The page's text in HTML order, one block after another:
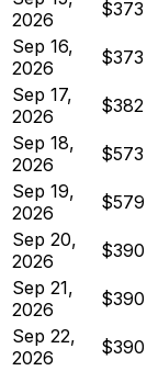
2026
$373
Sep 16,
2026
$373
Sep 17,
2026
$382
Sep 18,
2026
$573
Sep 19,
2026
$579
Sep 20,
2026
$390
Sep 21,
2026
$390
Sep 22,
2026
$390